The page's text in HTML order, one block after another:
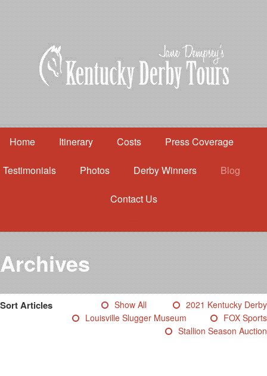
Home Itinerary Costs Press Coverage
Testimonials Photos Derby Winners Blog
Contact Us
Itinerary
Costs
Press Coverage
Testimonials
Photos
Derby Winners
Blog
Archives
Sort Articles Show All
2021 Kentucky Derby
Louisville Slugger Museum
FOX Sports
Stallion Season Auction